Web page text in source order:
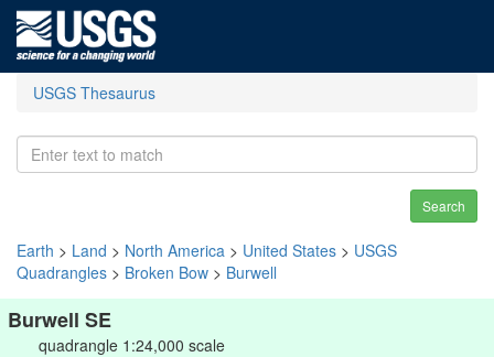
USGS Thesaurus
Search
Earth > Land > North America > United States > USGS
Quadrangles > Broken Bow > Burwell
Burwell SE
quadrangle 1:24,000 scale